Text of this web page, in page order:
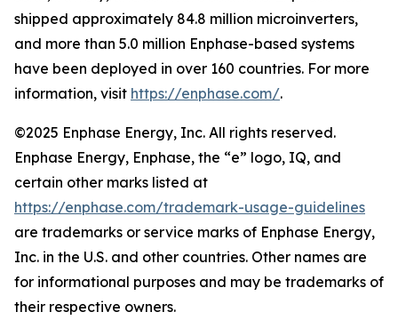
shipped approximately 84.8 million microinverters,
and more than 5.0 million Enphase-based systems
have been deployed in over 160 countries. For more
information, visit https://enphase.com/.
©2025 Enphase Energy, Inc. All rights reserved.
Enphase Energy, Enphase, the “e” logo, IQ, and
certain other marks listed at
https://enphase.com/trademark-usage-guidelines
are trademarks or service marks of Enphase Energy,
Inc. in the U.S. and other countries. Other names are
for informational purposes and may be trademarks of
their respective owners.